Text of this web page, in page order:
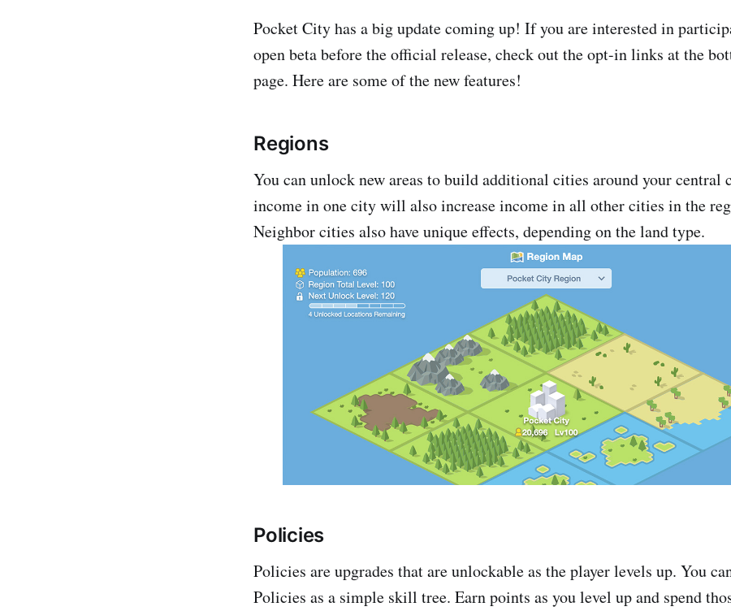
Pocket City has a big update coming up! If you are interested in
open beta before the official release, check out the opt-in links at the
page. Here are some of the new features!
Regions
You can unlock new areas to build additional cities around your central
income in one city will also increase income in all other cities in the
Neighbor cities also have unique effects, depending on the land type.
Policies
Policies are upgrades that are unlockable as the player levels up. You
Policies as a simple skill tree. Earn points as you level up and spend